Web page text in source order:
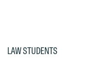
LAW STUDENTS